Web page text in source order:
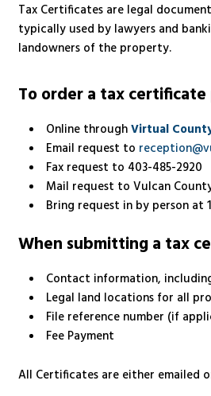
Tax Certificates are legal
typically used by lawyers and
landowners of the property.
To order a tax
Online throughVirtual
Email request to
Fax request to 403-485-2920
Mail request to Vulcan
Bring request in by person at
When submitting a tax
Contact information,
Legal land locations for all
File reference number (if
Fee Payment
All Certificates are either emailed